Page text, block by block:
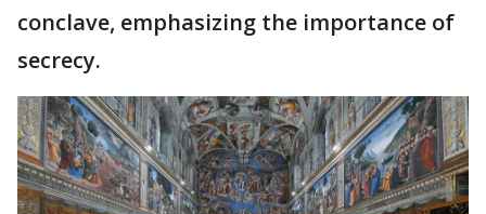
conclave, emphasizing the importance of
secrecy.